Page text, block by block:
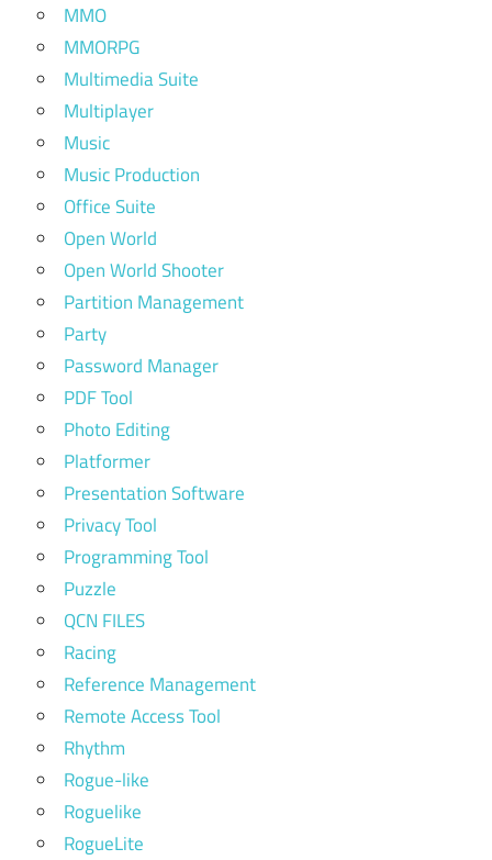
MMO
MMORPG
Multimedia Suite
Multiplayer
Music
Music Production
Office Suite
Open World
Open World Shooter
Partition Management
Party
Password Manager
PDF Tool
Photo Editing
Platformer
Presentation Software
Privacy Tool
Programming Tool
Puzzle
QCN FILES
Racing
Reference Management
Remote Access Tool
Rhythm
Rogue-like
Roguelike
RogueLite